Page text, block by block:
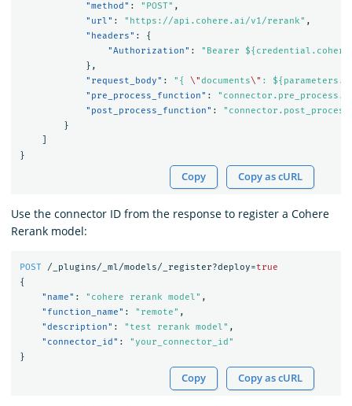
"method" : "POST" ,
"url" : "https://api.cohere.ai/v1/rerank" ,
"headers" :
{
"Authorization" :
"Bearer
},
"request_body" : "{ \"documents\" :
"pre_process_function" :
"post_process_function" :
}
}
Copy Copy as cURL
Use the connector ID from the response to register a Cohere
Rerank model:
POST /_plugins/_ml/models/_register?deploy=true
{
"name" : "cohere rerank model" ,
"function_name" : "remote" ,
"description" : "test rerank model" ,
"connector_id" :
"your_connector_id"
}
Copy Copy as cURL